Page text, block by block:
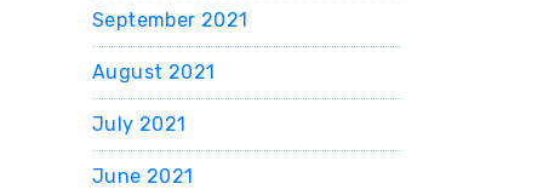
September 2021
August 2021
July 2021
June 2021